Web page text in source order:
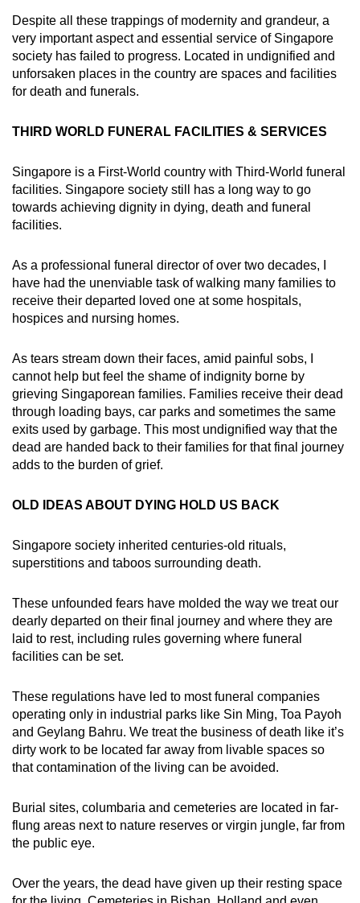
Despite all these trappings of modernity and grandeur, a
very important aspect and essential service of Singapore
society has failed to progress. Located in undignified and
unforsaken places in the country are spaces and facilities
for death and funerals.
THIRD WORLD FUNERAL FACILITIES & SERVICES
Singapore is a First-World country with Third-World funeral
facilities. Singapore society still has a long way to go
towards achieving dignity in dying, death and funeral
facilities.
As a professional funeral director of over two decades, I
have had the unenviable task of walking many families to
receive their departed loved one at some hospitals,
hospices and nursing homes.
As tears stream down their faces, amid painful sobs, I
cannot help but feel the shame of indignity borne by
grieving Singaporean families. Families receive their dead
through loading bays, car parks and sometimes the same
exits used by garbage. This most undignified way that the
dead are handed back to their families for that final journey
adds to the burden of grief.
OLD IDEAS ABOUT DYING HOLD US BACK
Singapore society inherited centuries-old rituals,
superstitions and taboos surrounding death.
These unfounded fears have molded the way we treat our
dearly departed on their final journey and where they are
laid to rest, including rules governing where funeral
facilities can be set.
These regulations have led to most funeral companies
operating only in industrial parks like Sin Ming, Toa Payoh
and Geylang Bahru. We treat the business of death like it’s
dirty work to be located far away from livable spaces so
that contamination of the living can be avoided.
Burial sites, columbaria and cemeteries are located in far-
flung areas next to nature reserves or virgin jungle, far from
the public eye.
Over the years, the dead have given up their resting space
browser
or,
for
the
experience,
mobile
app.
but
still
having
Contact
us